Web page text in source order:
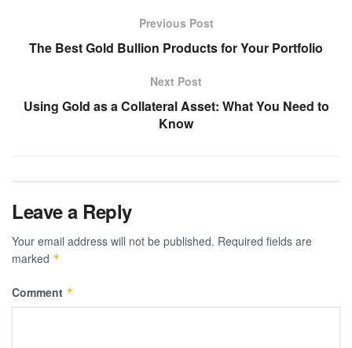
Previous Post
The Best Gold Bullion Products for Your Portfolio
Next Post
Using Gold as a Collateral Asset: What You Need to
Know
Leave a Reply
Your email address will not be published. Required fields are
marked *
Comment *